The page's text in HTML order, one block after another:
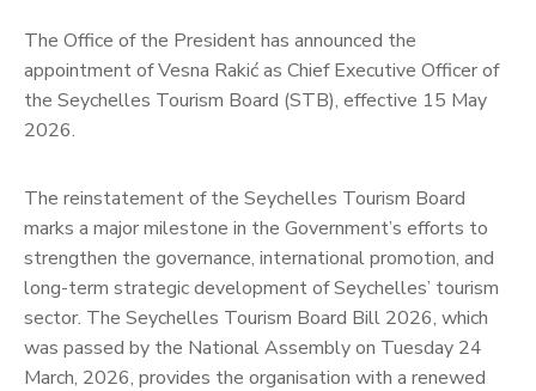
The Office of the President has announced the
appointment of Vesna Rakić as Chief Executive Officer of
the Seychelles Tourism Board (STB), effective 15 May
2026.
The reinstatement of the Seychelles Tourism Board
marks a major milestone in the Government’s efforts to
strengthen the governance, international promotion, and
long-term strategic development of Seychelles’ tourism
sector. The Seychelles Tourism Board Bill 2026, which
was passed by the National Assembly on Tuesday 24
March, 2026, provides the organisation with a renewed